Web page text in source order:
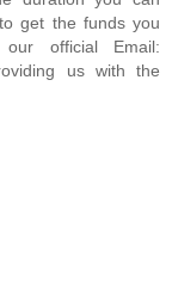
get the funds you
official Email:
us with the